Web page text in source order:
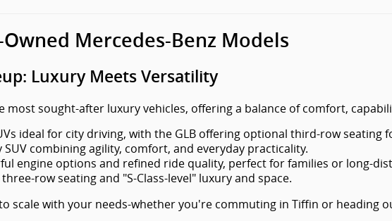
Mercedes-Benz Models
Luxury Meets Versatility
most sought-after luxury vehicles, offering a balance of comfort,
ideal for city driving, with the GLB offering optional third-row seating
combining agility, comfort, and everyday practicality.
engine options and refined ride quality, perfect for families or long-
row seating and "S-Class-level" luxury and space.
scale with your needs-whether you're commuting in Tiffin or heading